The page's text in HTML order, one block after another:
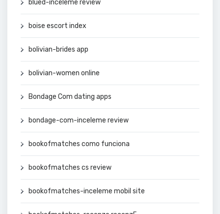
blued-inceleme review
boise escort index
bolivian-brides app
bolivian-women online
Bondage Com dating apps
bondage-com-inceleme review
bookofmatches como funciona
bookofmatches cs review
bookofmatches-inceleme mobil site